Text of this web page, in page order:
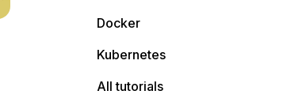
Docker
Kubernetes
All tutorials